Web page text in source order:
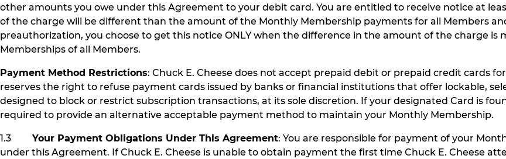
other amounts you owe under this Agreement to your debit card. You are entitled to receive notice at
of the charge will be different than the amount of the Monthly Membership payments for all Members
preauthorization, you choose to get this notice ONLY when the difference in the amount of the charge
Memberships of all Members.
Payment Method Restrictions: Chuck E. Cheese does not accept prepaid debit or prepaid credit cards
reserves the right to refuse payment cards issued by banks or financial institutions that offer lockable,
designed to block or restrict subscription transactions, at its sole discretion. If your designated Card is
required to provide an alternative acceptable payment method to maintain your Monthly Membership.
1.3 Your Payment Obligations Under This Agreement: You are responsible for payment of your
under this Agreement. If Chuck E. Cheese is unable to obtain payment the first time Chuck E. Cheese